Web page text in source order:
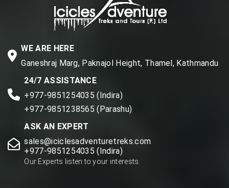
WE ARE HERE
Ganeshraj Marg, Paknajol Height, Thamel, Kathmandu
24/7 ASSISTANCE
+977-9851254035 (Indira)
+977-9851238565 (Parashu)
ASK AN EXPERT
sales@iciclesadventuretreks.com
+977-9851254035 (Indira)
Our Experts listen to your interests.